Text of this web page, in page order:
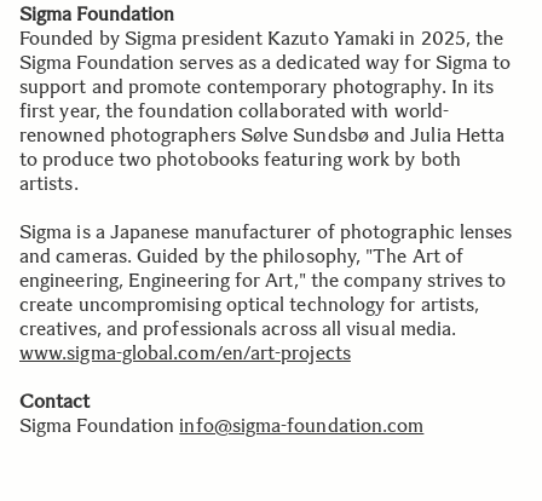
Sigma Foundation
Founded by Sigma president Kazuto Yamaki in 2025, the
Sigma Foundation serves as a dedicated way for Sigma to
support and promote contemporary photography. In its
first year, the foundation collaborated with world-
renowned photographers Sølve Sundsbø and Julia Hetta
to produce two photobooks featuring work by both
artists.
Sigma is a Japanese manufacturer of photographic lenses
and cameras. Guided by the philosophy, "The Art of
engineering, Engineering for Art," the company strives to
create uncompromising optical technology for artists,
creatives, and professionals across all visual media.
www.sigma-global.com/en/art-projects
Contact
Sigma Foundation info@sigma-foundation.com